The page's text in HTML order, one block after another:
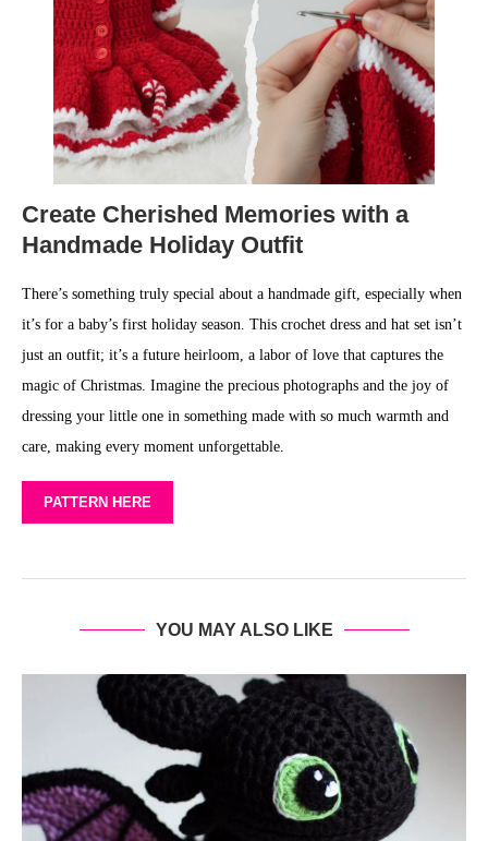
Create Cherished Memories with a
Handmade Holiday Outfit
There’s something truly special about a handmade gift, especially when
it’s for a baby’s first holiday season. This crochet dress and hat set isn’t
just an outfit; it’s a future heirloom, a labor of love that captures the
magic of Christmas. Imagine the precious photographs and the joy of
dressing your little one in something made with so much warmth and
care, making every moment unforgettable.
PATTERN HERE
YOU MAY ALSO LIKE